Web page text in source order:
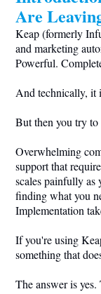
Are
Keap (formerly
and marketing
Powerful.
And technically, it
But then you try to
Overwhelming
support that
scales painfully as
finding what you
Implementation
If you're using
something that
The answer is